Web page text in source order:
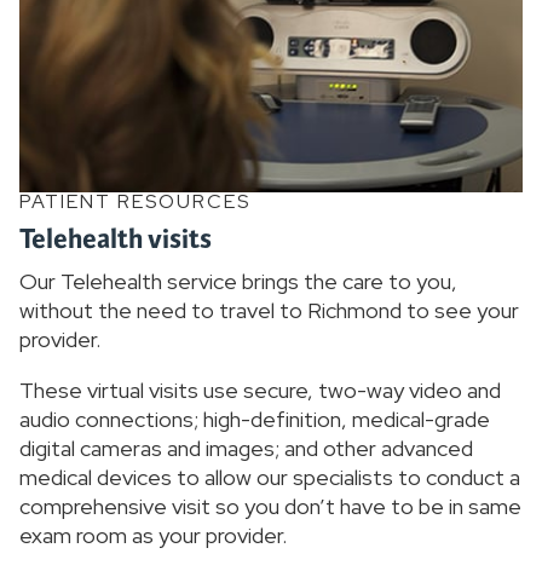
PATIENT RESOURCES
Telehealth visits
Our Telehealth service brings the care to you,
without the need to travel to Richmond to see your
provider.
These virtual visits use secure, two-way video and
audio connections; high-definition, medical-grade
digital cameras and images; and other advanced
medical devices to allow our specialists to conduct a
comprehensive visit so you don’t have to be in same
exam room as your provider.